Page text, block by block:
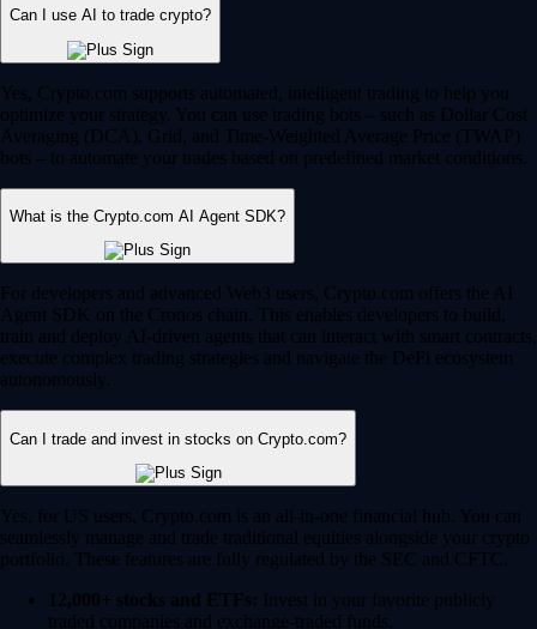
Can I use AI to trade crypto?
Yes, Crypto.com supports automated, intelligent trading to help you
optimize your strategy. You can use trading bots – such as Dollar Cost
Averaging (DCA), Grid, and Time-Weighted Average Price (TWAP)
bots – to automate your trades based on predefined market conditions.
What is the Crypto.com AI Agent SDK?
For developers and advanced Web3 users, Crypto.com offers the AI
Agent SDK on the Cronos chain. This enables developers to build,
train and deploy AI-driven agents that can interact with smart contracts,
execute complex trading strategies and navigate the DeFi ecosystem
autonomously.
Can I trade and invest in stocks on Crypto.com?
Yes, for US users, Crypto.com is an all-in-one financial hub. You can
seamlessly manage and trade traditional equities alongside your crypto
portfolio. These features are fully regulated by the SEC and CFTC.
12,000+ stocks and ETFs: Invest in your favorite publicly
traded companies and exchange-traded funds.